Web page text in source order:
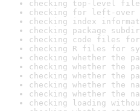
checking top-level
checking for left-
checking index
checking package
checking code files
checking R files for
checking whether the
checking whether the
checking whether the
checking whether the
checking whether the
checking loading